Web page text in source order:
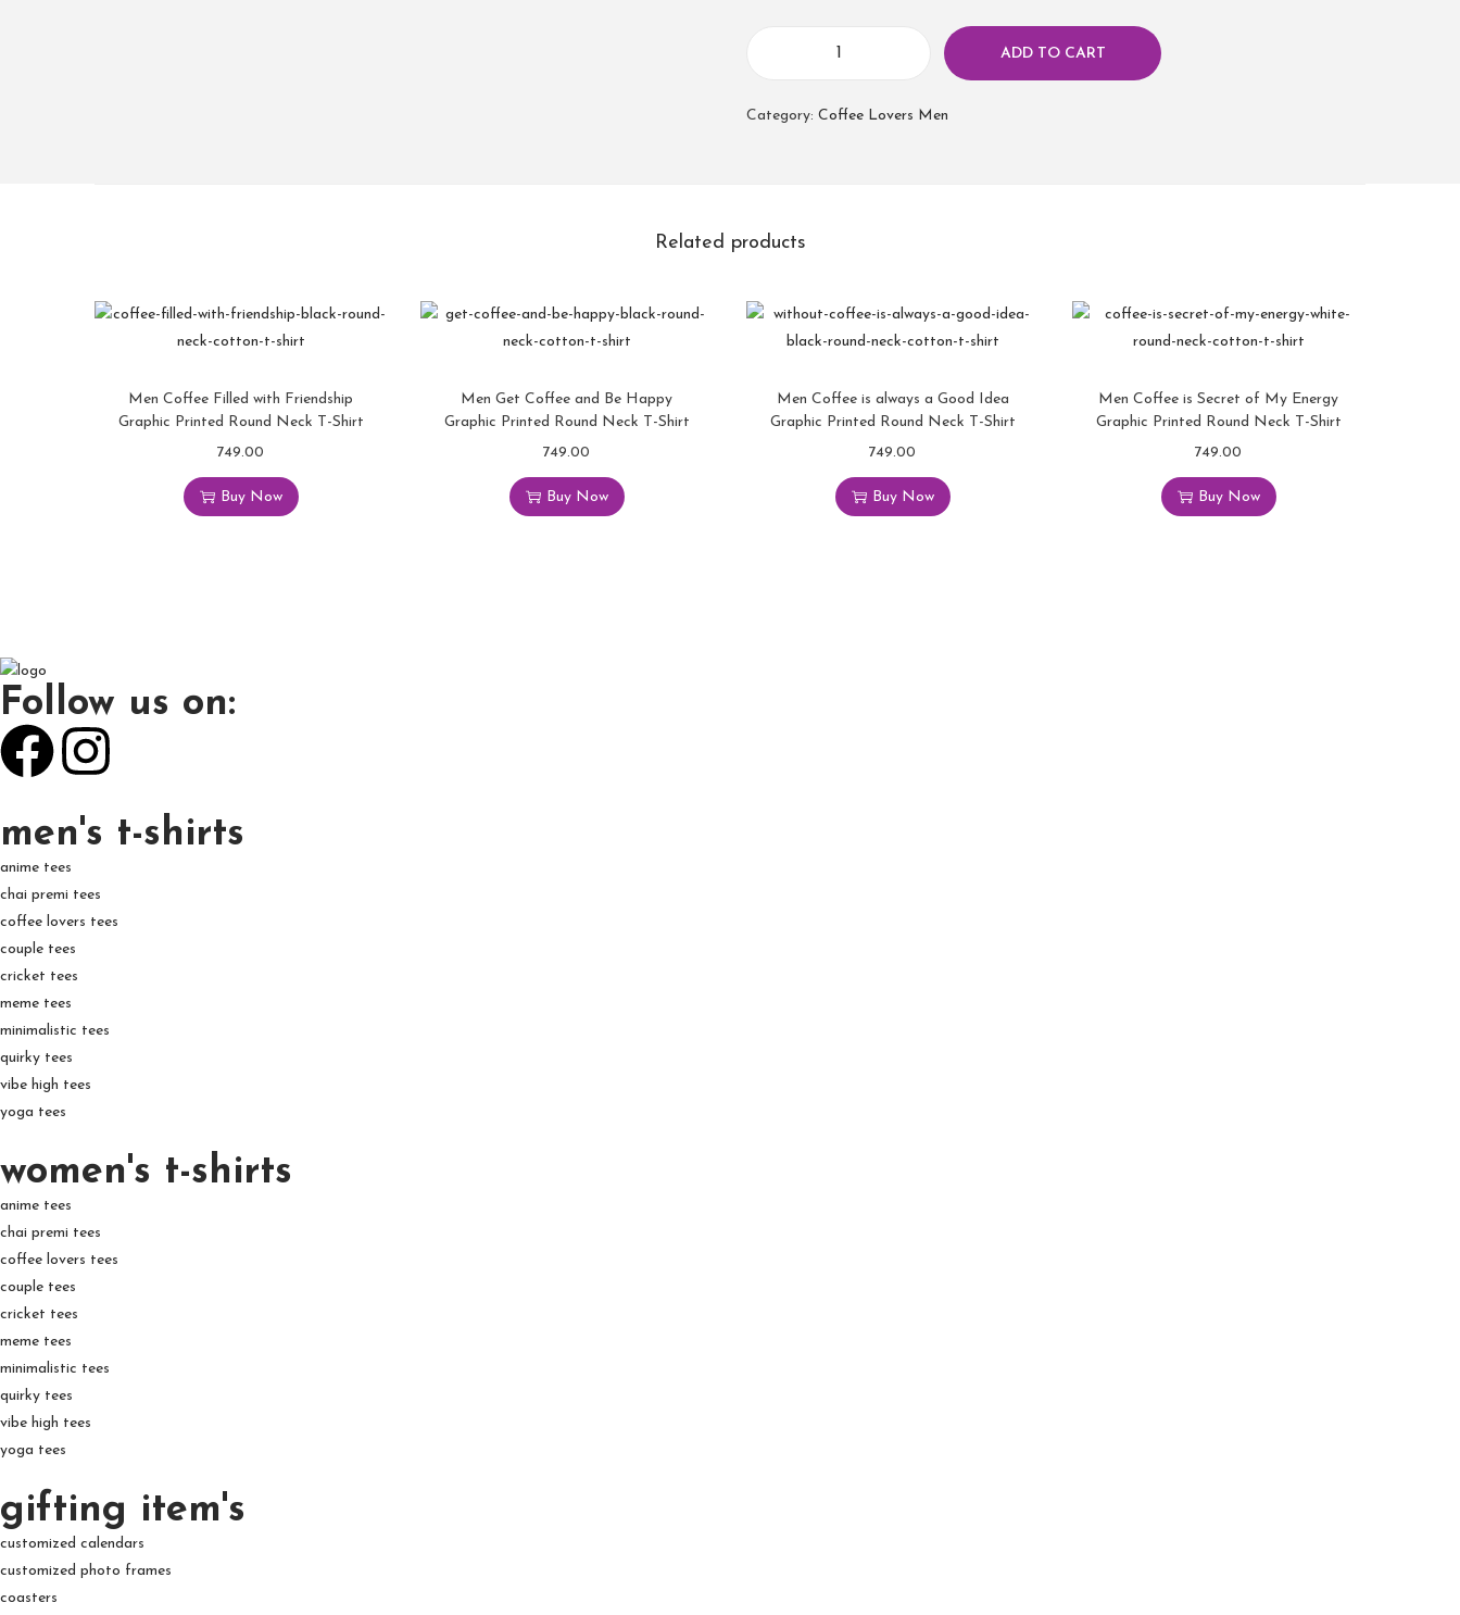
ADD TO CART
Category: Coffee Lovers Men
Related products
Men Coffee Filled with Friendship
Graphic Printed Round Neck T-Shirt
749.00
Buy Now
Men Get Coffee and Be Happy
Graphic Printed Round Neck T-Shirt
749.00
Buy Now
Men Coffee is always a Good Idea
Graphic Printed Round Neck T-Shirt
749.00
Buy Now
Men Coffee is Secret of My Energy
Graphic Printed Round Neck T-Shirt
749.00
Buy Now
Follow us on:
men's t-shirts
anime tees
chai premi tees
coffee lovers tees
couple tees
cricket tees
meme tees
minimalistic tees
quirky tees
vibe high tees
yoga tees
women's t-shirts
anime tees
chai premi tees
coffee lovers tees
couple tees
cricket tees
meme tees
minimalistic tees
quirky tees
vibe high tees
yoga tees
gifting item's
customized calendars
customized photo frames
coasters